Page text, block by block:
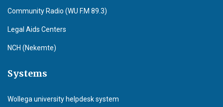
Community Radio (WU F.M 89.3)
Legal Aids Centers
NCH (Nekemte)
Systems
Wollega university helpdesk system